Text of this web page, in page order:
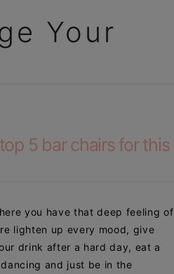
Your
5 bar chairs for this
you have that deep feeling of
lighten up every mood, give
drink after a hard day, eat a
and just be in the